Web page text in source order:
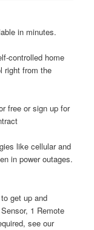
in minutes.
controlled home
right from the
free or sign up for
like cellular and
in power outages.
get up and
1 Remote
see our